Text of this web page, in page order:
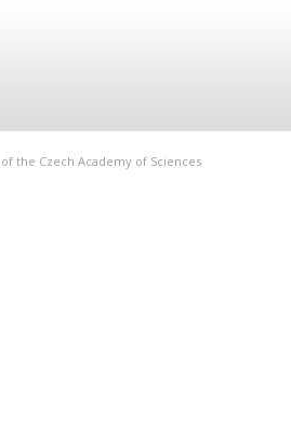
the Czech Academy of Sciences